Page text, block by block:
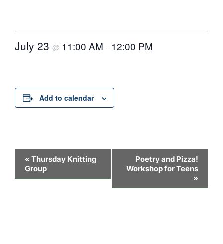
July 23 @ 11:00 AM – 12:00 PM
Add to calendar
Event
Navigation
« Thursday Knitting
Group
Poetry and Pizza!
Workshop for Teens
»